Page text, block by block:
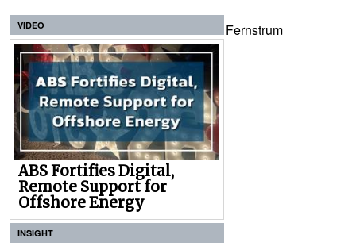
VIDEO
ABS Fortifies Digital,
Remote Support for
Offshore Energy
INSIGHT
Fernstrum